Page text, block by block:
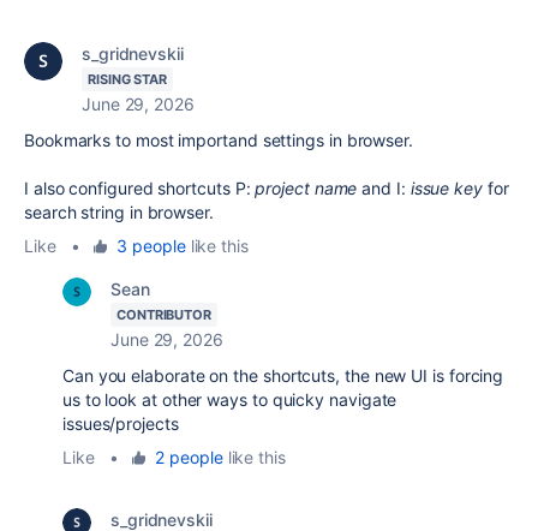
s_gridnevskii
RISING STAR
June 29, 2026
Bookmarks to most importand settings in browser.
I also configured shortcuts P:project nameand I: issue key for
search string in browser.
Like
• 3 peoplelike this
Sean
CONTRIBUTOR
June 29, 2026
Can you elaborate on the shortcuts, the new UI is forcing
us to look at other ways to quicky navigate
issues/projects
Like
• 2 peoplelike this
s_gridnevskii